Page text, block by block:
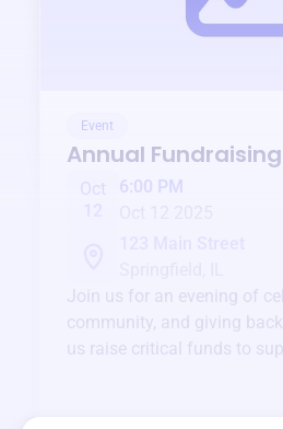
Event
Annual
Oct
6:00 PM
Join us for an evening of
community, and giving
us raise critical funds to